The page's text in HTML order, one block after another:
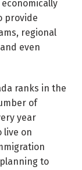
provide
regional
even
ranks in the
of
year
live on
to